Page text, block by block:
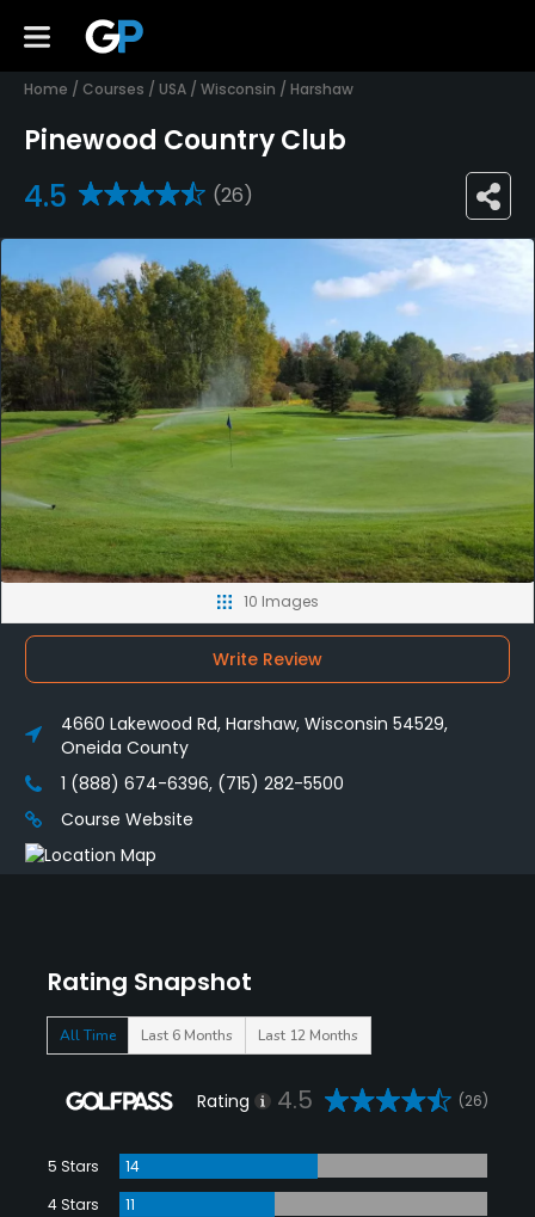
Home / Courses / USA / Wisconsin / Harshaw
Pinewood Country Club
4.5 (26)
Rating Snapshot
All Time Last 6 Months Last 12 Months
Rating 4.5 (26)
5 Stars
14
4 Stars
11
10 Images
Write Review
4660 Lakewood Rd, Harshaw, Wisconsin 54529,
Oneida County
1 (888) 674-6396, (715) 282-5500
Course Website